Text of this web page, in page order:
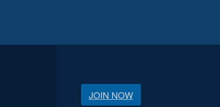
JOIN NOW